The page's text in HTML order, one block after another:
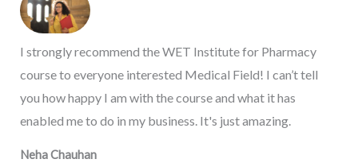
I strongly recommend the WET Institute for Pharmacy
course to everyone interested Medical Field! I can’t tell
you how happy I am with the course and what it has
enabled me to do in my business. It's just amazing.
Neha Chauhan